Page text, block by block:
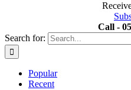
Call -
Search for:
Popular
Recent